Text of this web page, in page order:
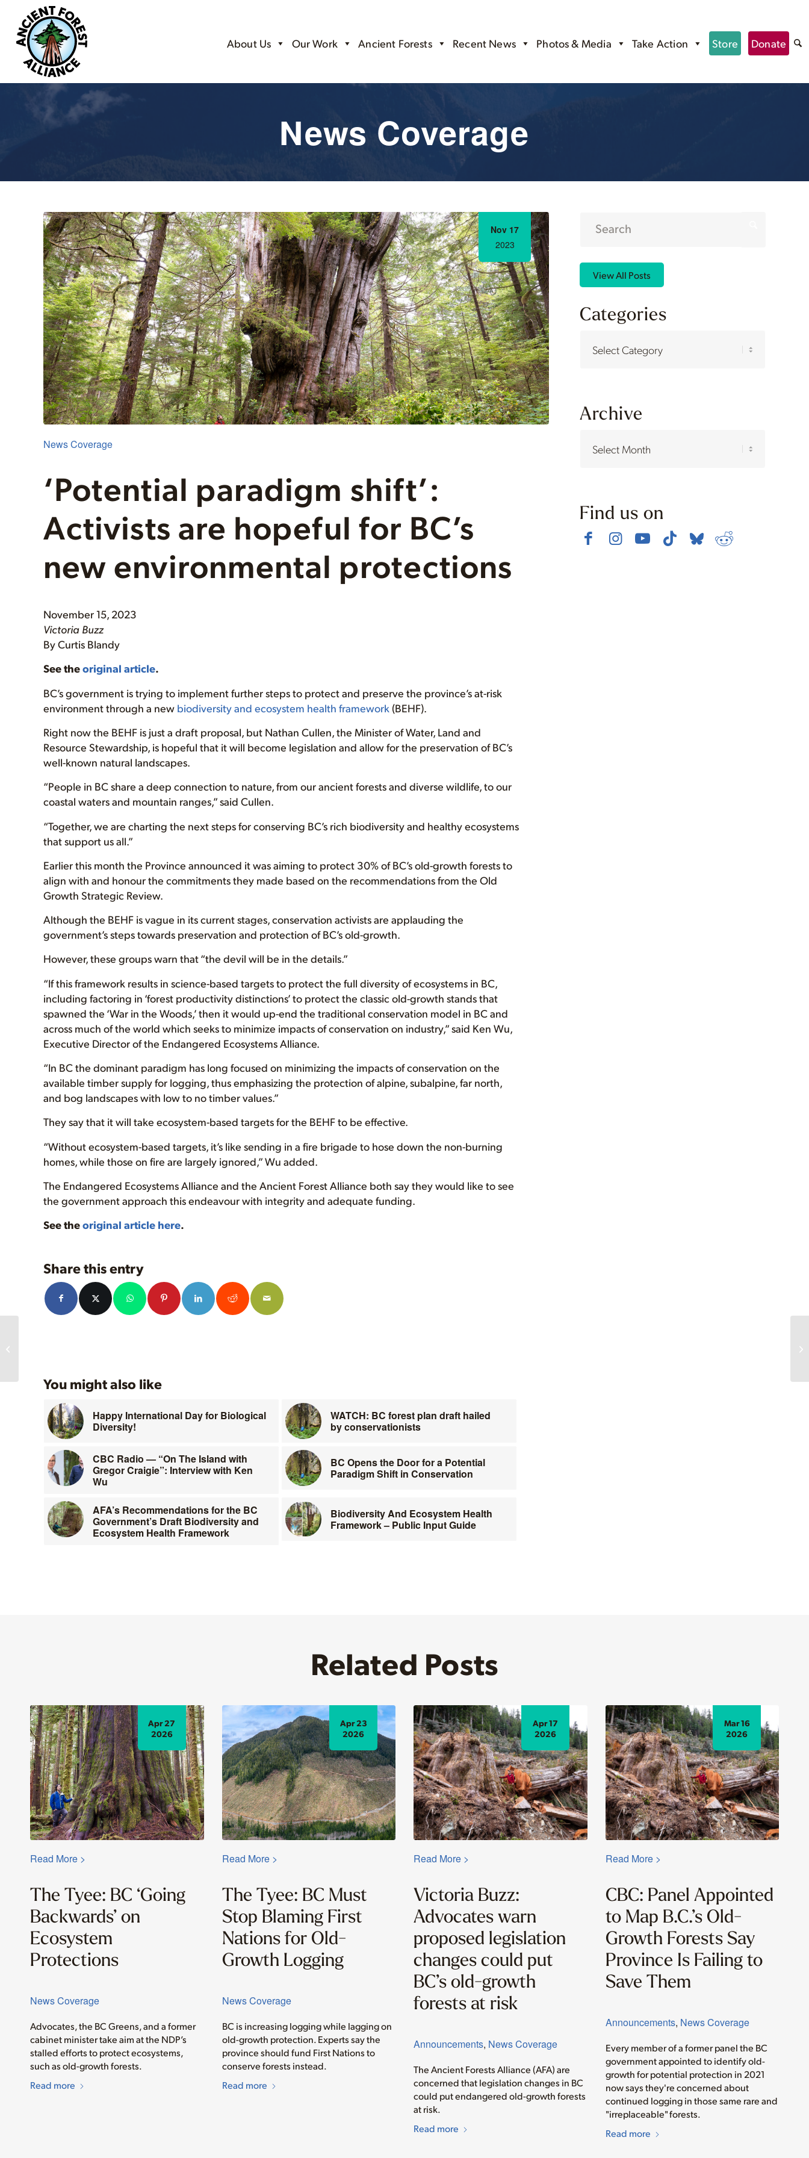
About Us Our Work Ancient Forests Recent News Photos & Media Take Action Store Donate
News Coverage
Nov 17
2023
‘Potential paradigm shift’:
Activists are hopeful for BC’s
new environmental protections
News Coverage
November 15, 2023
Victoria Buzz
By Curtis Blandy
See theoriginal article.
BC’s government is trying to implement further steps to protect and preserve the province’s at-risk
environment through a new biodiversity and ecosystem health framework (BEHF).
Right now the BEHF is just a draft proposal, but Nathan Cullen, the Minister of Water, Land and
Resource Stewardship, is hopeful that it will become legislation and allow for the preservation of BC’s
well-known natural landscapes.
“People in BC share a deep connection to nature, from our ancient forests and diverse wildlife, to our
coastal waters and mountain ranges,” said Cullen.
“Together, we are charting the next steps for conserving BC’s rich biodiversity and healthy ecosystems
that support us all.”
Earlier this month the Province announced it was aiming to protect 30% of BC’s old-growth forests to
align with and honour the commitments they made based on the recommendations from the Old
Growth Strategic Review.
Although the BEHF is vague in its current stages, conservation activists are applauding the
government’s steps towards preservation and protection of BC’s old-growth.
However, these groups warn that “the devil will be in the details.”
“If this framework results in science-based targets to protect the full diversity of ecosystems in BC,
including factoring in ‘forest productivity distinctions’ to protect the classic old-growth stands that
spawned the ‘War in the Woods,’ then it would up-end the traditional conservation model in BC and
across much of the world which seeks to minimize impacts of conservation on industry,” said Ken Wu,
Executive Director of the Endangered Ecosystems Alliance.
“In BC the dominant paradigm has long focused on minimizing the impacts of conservation on the
available timber supply for logging, thus emphasizing the protection of alpine, subalpine, far north,
and bog landscapes with low to no timber values.”
They say that it will take ecosystem-based targets for the BEHF to be effective.
“Without ecosystem-based targets, it’s like sending in a fire brigade to hose down the non-burning
homes, while those on fire are largely ignored,” Wu added.
The Endangered Ecosystems Alliance and the Ancient Forest Alliance both say they would like to see
the government approach this endeavour with integrity and adequate funding.
See theoriginal article here.
Share this entry
You might also like
Happy International Day for Biological
Diversity!
WATCH: BC forest plan draft hailed
by conservationists
CBC Radio — “On The Island with
Gregor Craigie”: Interview with Ken
Wu
BC Opens the Door for a Potential
Paradigm Shift in Conservation
AFA’s Recommendations for the BC
Government’s Draft Biodiversity and
Ecosystem Health Framework
Biodiversity And Ecosystem Health
Framework – Public Input Guide
View All Posts
Categories
Archive
Find us on
Related Posts
News Coverage
The Tyee: BC ‘Going
Backwards’ on
Ecosystem
Protections
Apr 27
2026
Advocates, the BC Greens, and a former
cabinet minister take aim at the NDP’s
stalled efforts to protect ecosystems,
such as old-growth forests.
Read more
Read More >
News Coverage
The Tyee: BC Must
Stop Blaming First
Nations for Old-
Growth Logging
Apr 23
2026
BC is increasing logging while lagging on
old-growth protection. Experts say the
province should fund First Nations to
conserve forests instead.
Read more
Read More >
Announcements, News Coverage
Victoria Buzz:
Advocates warn
proposed legislation
changes could put
BC’s old-growth
forests at risk
Apr 17
2026
The Ancient Forests Alliance (AFA) are
concerned that legislation changes in BC
could put endangered old-growth forests
at risk.
Read more
Read More >
Announcements, News Coverage
CBC: Panel Appointed
to Map B.C.’s Old-
Growth Forests Say
Province Is Failing to
Save Them
Mar 16
2026
Every member of a former panel the BC
government appointed to identify old-
growth for potential protection in 2021
now says they're concerned about
continued logging in those same rare and
"irreplaceable" forests.
Read more
Read More >